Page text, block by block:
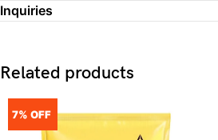
Inquiries
Related products
7% OFF